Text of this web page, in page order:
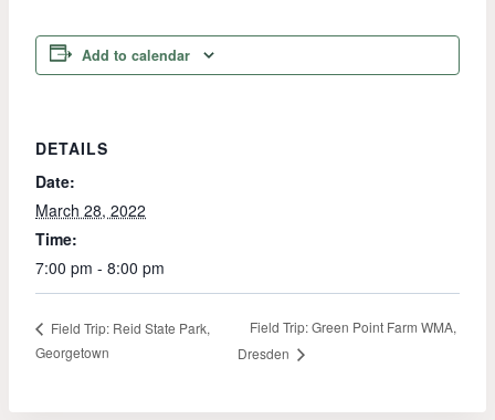
Add to calendar
DETAILS
Date:
March 28, 2022
Time:
7:00 pm - 8:00 pm
Field Trip: Reid State Park,
Georgetown
Field Trip: Green Point Farm WMA,
Dresden